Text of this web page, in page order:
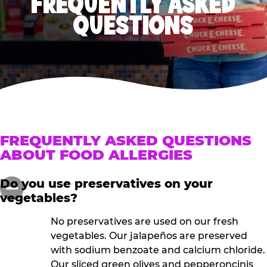
QUESTIONS
FREQUENTLY ASKED QUESTIONS
ABOUT FOOD ALLERGIES
Do you use preservatives on your
vegetables?
No preservatives are used on our fresh
vegetables. Our jalapeños are preserved
with sodium benzoate and calcium chloride.
Our sliced green olives and pepperoncinis